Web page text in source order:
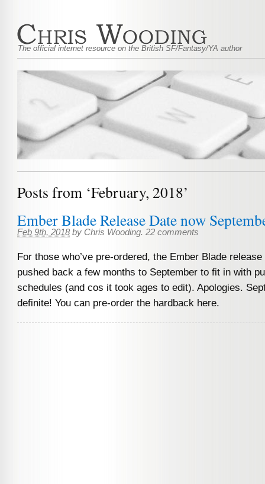
The official internet resource on the British SF/Fantasy/YA author
Posts from ‘February, 2018’
Ember Blade Release Date now
Feb 9th, 2018 by Chris Wooding. 22 comments
For those who’ve pre-ordered, the Ember Blade
pushed back a few months to September to fit in with
schedules (and cos it took ages to edit). Apologies.
definite! You can pre-order the hardback here.